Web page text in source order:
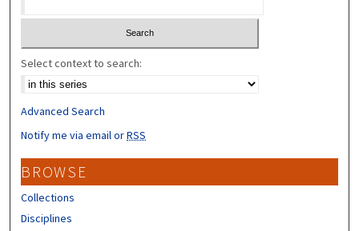
Select context to search:
Advanced Search
Notify me via email orRSS
BROWSE
Collections
Disciplines